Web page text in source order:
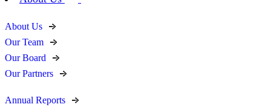
About Us
Our Team
Our Board
Our Partners
Annual Reports